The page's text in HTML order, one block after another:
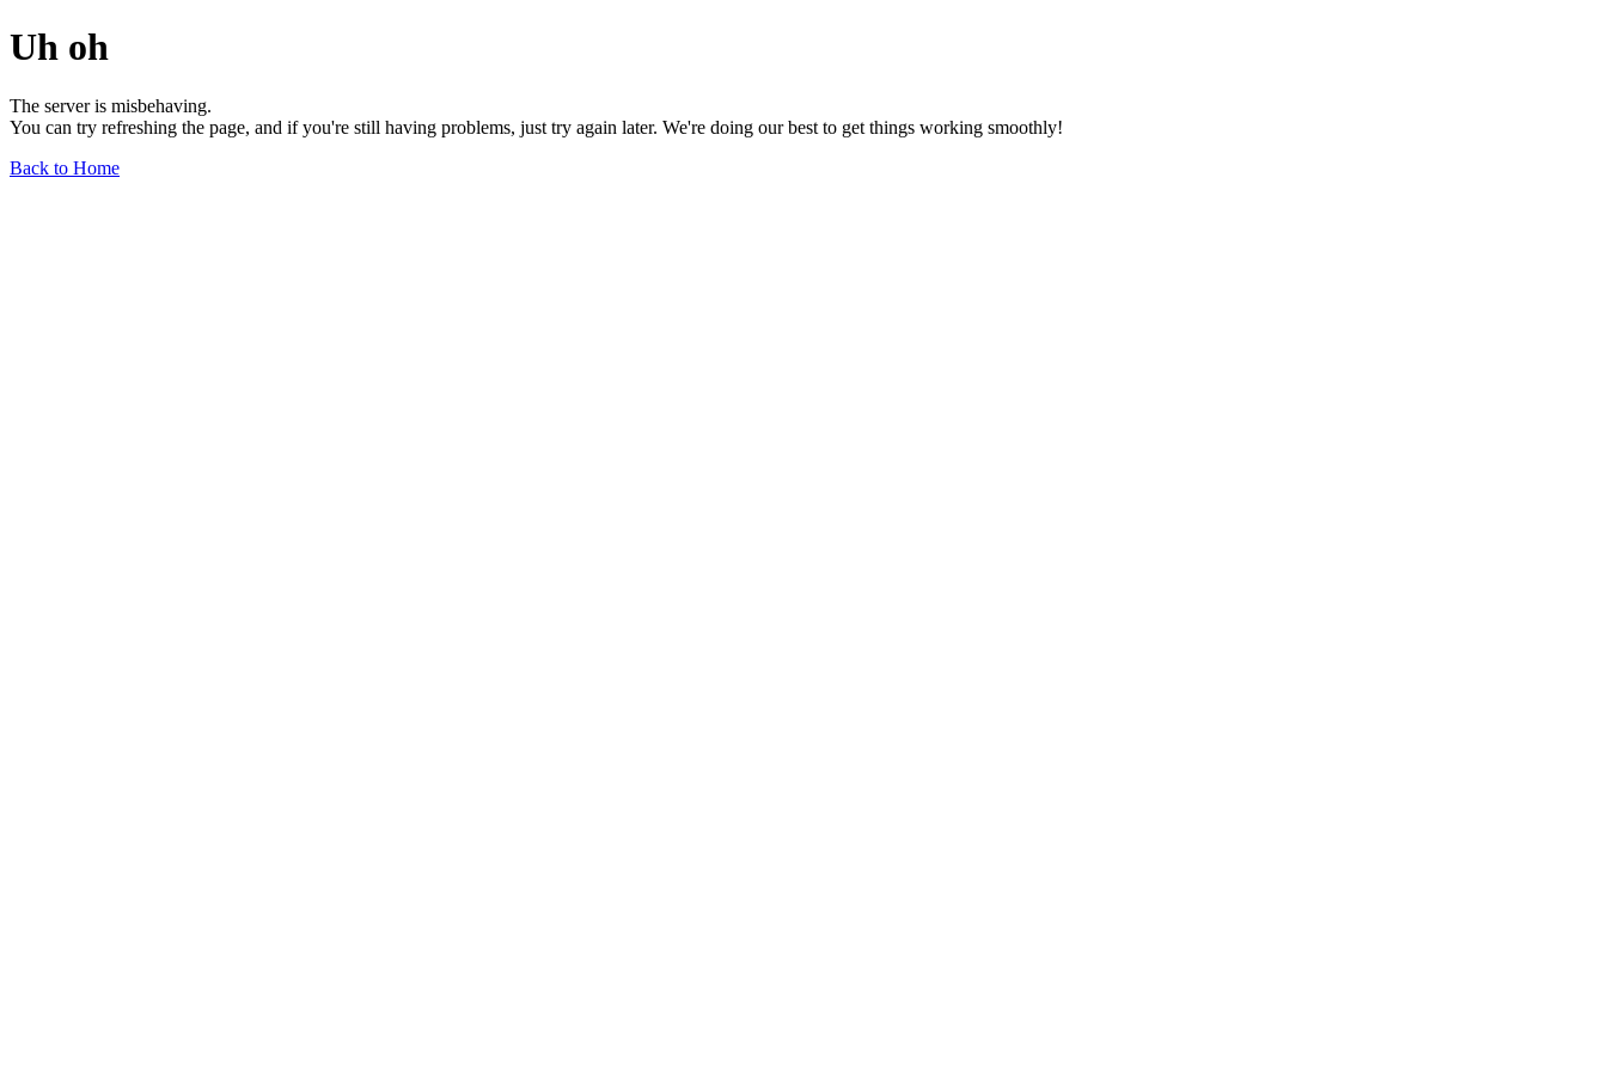
Uh oh
The server is misbehaving.
You can try refreshing the page, and if you're still having problems, just try again later. We're doing our best to get things working smoothly!
Back to Home